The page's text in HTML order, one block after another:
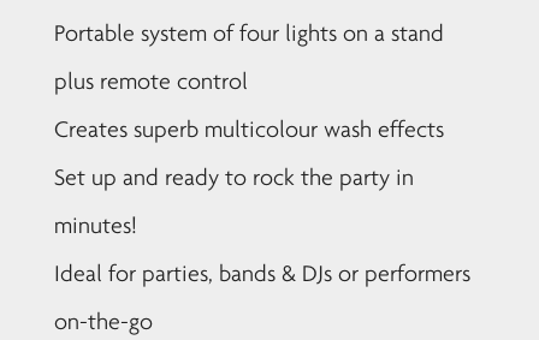
Portable system of four lights on a stand
plus remote control
Creates superb multicolour wash effects
Set up and ready to rock the party in
minutes!
Ideal for parties, bands & DJs or performers
on-the-go